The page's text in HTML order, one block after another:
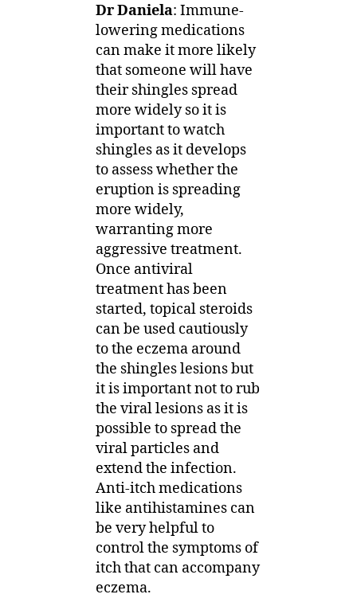
Dr Daniela: Immune-
lowering medications
can make it more likely
that someone will have
their shingles spread
more widely so it is
important to watch
shingles as it develops
to assess whether the
eruption is spreading
more widely,
warranting more
aggressive treatment.
Once antiviral
treatment has been
started, topical steroids
can be used cautiously
to the eczema around
the shingles lesions but
it is important not to rub
the viral lesions as it is
possible to spread the
viral particles and
extend the infection.
Anti-itch medications
like antihistamines can
be very helpful to
control the symptoms of
itch that can accompany
eczema.